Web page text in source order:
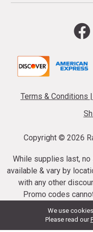
We use
Please read our
Terms & Conditions
Copyright © 2026
While supplies last,
available & vary by
with any other
Promo codes
ammunition taxes
Suppressor